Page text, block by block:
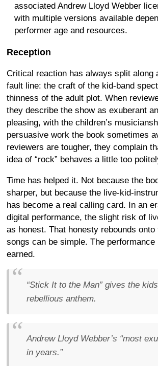
associated Andrew Lloyd Webber
with multiple versions available
performer age and resources.
Reception
Critical reaction has always split along
fault line: the craft of the kid-band
thinness of the adult plot. When
they describe the show as exuberant
pleasing, with the children’s
persuasive work the book sometimes
reviewers are tougher, they complain
idea of “rock” behaves a little too
Time has helped it. Not because the
sharper, but because the live-kid-
has become a real calling card. In an
digital performance, the slight risk of
as honest. That honesty rebounds
songs can be simple. The performance
earned.
“Stick It to the Man” gives the
rebellious anthem.
Andrew Lloyd Webber’s “most
in years.”